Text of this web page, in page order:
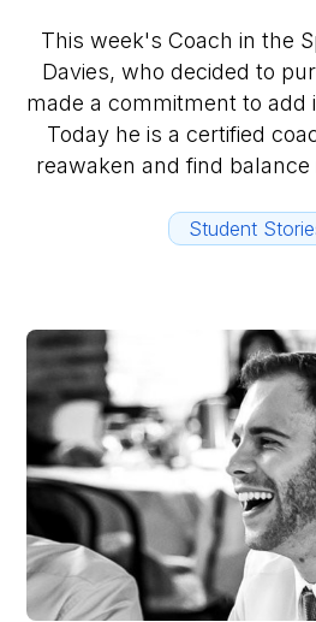
This week's Coach in the
Davies, who decided to
made a commitment to add
Today he is a certified
reawaken and find balance
Student